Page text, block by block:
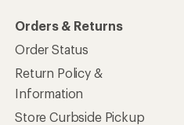
Orders & Returns
Order Status
Return Policy &
Information
Store Curbside Pickup